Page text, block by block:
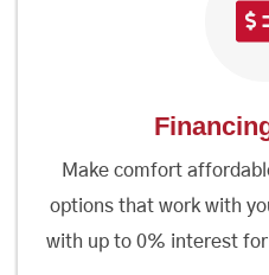
Make comfort
options that work with
with up to 0% interest